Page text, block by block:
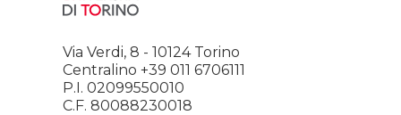
Via Verdi, 8 - 10124 Torino
Centralino +39 011 6706111
P.I. 02099550010
C.F. 80088230018